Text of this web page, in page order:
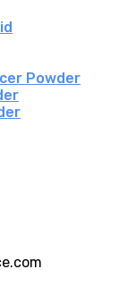
Powder